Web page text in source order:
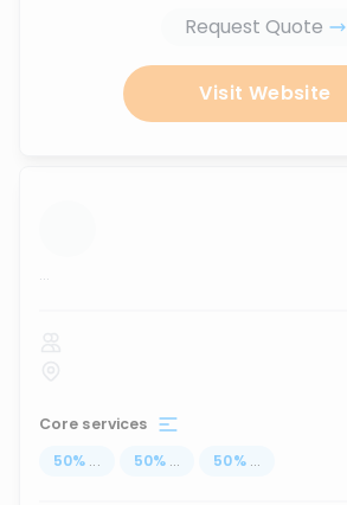
Request Quote
Visit Website
...
Core services
50% ... 50% ... 50% ...